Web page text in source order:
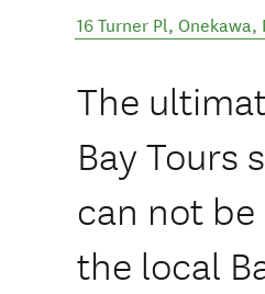
16 Turner Pl, Onekawa,
The
Bay Tours
can not
the local